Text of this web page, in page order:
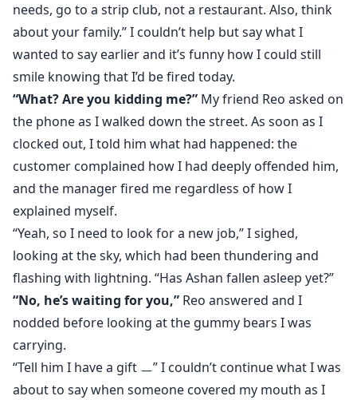
needs, go to a strip club, not a restaurant. Also, think
about your family.” I couldn’t help but say what I
wanted to say earlier and it’s funny how I could still
smile knowing that I’d be fired today.
“What? Are you kidding me?” My friend Reo asked on
the phone as I walked down the street. As soon as I
clocked out, I told him what had happened: the
customer complained how I had deeply offended him,
and the manager fired me regardless of how I
explained myself.
“Yeah, so I need to look for a new job,” I sighed,
looking at the sky, which had been thundering and
flashing with lightning. “Has Ashan fallen asleep yet?”
“No, he’s waiting for you,” Reo answered and I
nodded before looking at the gummy bears I was
carrying.
“Tell him I have a gift ㅡ” I couldn’t continue what I was
about to say when someone covered my mouth as I